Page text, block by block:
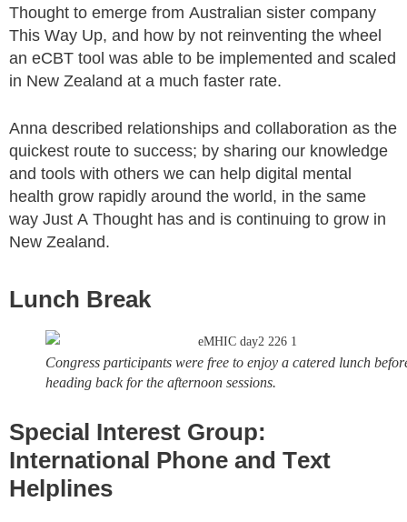
Thought to emerge from Australian sister company
This Way Up, and how by not reinventing the wheel
an eCBT tool was able to be implemented and scaled
in New Zealand at a much faster rate.
Anna described relationships and collaboration as the
quickest route to success; by sharing our knowledge
and tools with others we can help digital mental
health grow rapidly around the world, in the same
way Just A Thought has and is continuing to grow in
New Zealand.
Lunch Break
Congress participants were free to enjoy a catered lunch
heading back for the afternoon sessions.
Special Interest Group:
International Phone and Text
Helplines